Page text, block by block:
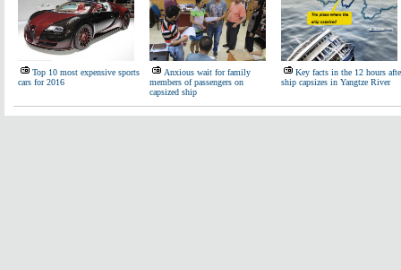
Top 10 most expensive sports
cars for 2016
Anxious wait for family
members of passengers on
capsized ship
Key facts in the 12 hours
ship capsizes in Yangtze River